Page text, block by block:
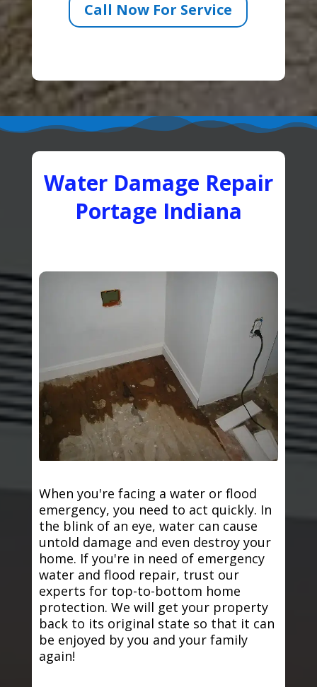
Call Now For Service
Water Damage Repair
Portage Indiana
When you're facing a water or flood
emergency, you need to act quickly. In
the blink of an eye, water can cause
untold damage and even destroy your
home. If you're in need of emergency
water and flood repair, trust our
experts for top-to-bottom home
protection. We will get your property
back to its original state so that it can
be enjoyed by you and your family
again!